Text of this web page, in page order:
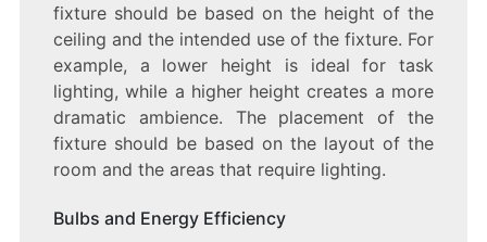
fixture should be based on the height of the
ceiling and the intended use of the fixture. For
example, a lower height is ideal for task
lighting, while a higher height creates a more
dramatic ambience. The placement of the
fixture should be based on the layout of the
room and the areas that require lighting.
Bulbs and Energy Efficiency